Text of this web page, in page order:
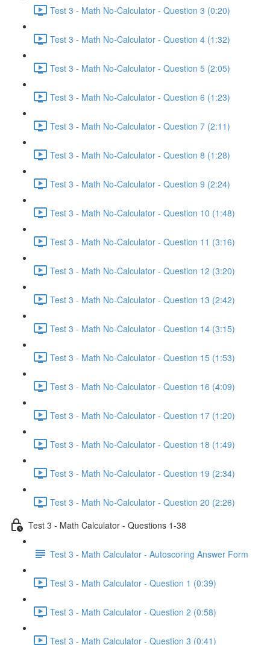
Test 3 - Math No-Calculator - Question 3 (0:20)
Test 3 - Math No-Calculator - Question 4 (1:32)
Test 3 - Math No-Calculator - Question 5 (2:05)
Test 3 - Math No-Calculator - Question 6 (1:23)
Test 3 - Math No-Calculator - Question 7 (2:11)
Test 3 - Math No-Calculator - Question 8 (1:28)
Test 3 - Math No-Calculator - Question 9 (2:24)
Test 3 - Math No-Calculator - Question 10 (1:48)
Test 3 - Math No-Calculator - Question 11 (3:16)
Test 3 - Math No-Calculator - Question 12 (3:20)
Test 3 - Math No-Calculator - Question 13 (2:42)
Test 3 - Math No-Calculator - Question 14 (3:15)
Test 3 - Math No-Calculator - Question 15 (1:53)
Test 3 - Math No-Calculator - Question 16 (4:09)
Test 3 - Math No-Calculator - Question 17 (1:20)
Test 3 - Math No-Calculator - Question 18 (1:49)
Test 3 - Math No-Calculator - Question 19 (2:34)
Test 3 - Math No-Calculator - Question 20 (2:26)
Test 3 - Math Calculator - Questions 1-38
Test 3 - Math Calculator - Autoscoring Answer Form
Test 3 - Math Calculator - Question 1 (0:39)
Test 3 - Math Calculator - Question 2 (0:58)
Test 3 - Math Calculator - Question 3 (0:41)